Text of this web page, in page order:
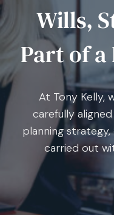
Wills,
Part of
At Tony Kelly,
carefully
planning
carried out